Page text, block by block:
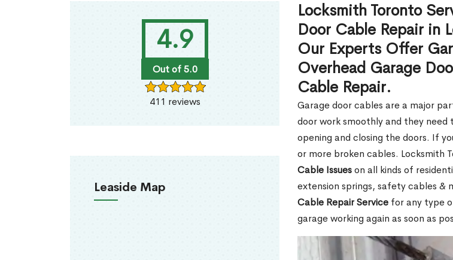
4.9
Out of 5.0
411 reviews
Leaside Map
Locksmith Toronto
Door Cable Repair in
Our Experts Offer
Overhead Garage
Cable Repair.
Garage door cables are a major
door work smoothly and they need
opening and closing the doors. If
or more broken cables. Locksmith
Cable Issueson all kinds of
extension springs, safety cables &
Cable Repair Service for any type
garage working again as soon as